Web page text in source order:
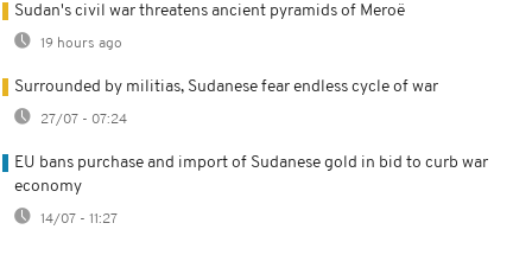
Sudan's civil war threatens ancient pyramids of Meroë
19 hours ago
Surrounded by militias, Sudanese fear endless cycle of war
27/07 - 07:24
EU bans purchase and import of Sudanese gold in bid to curb war
economy
14/07 - 11:27